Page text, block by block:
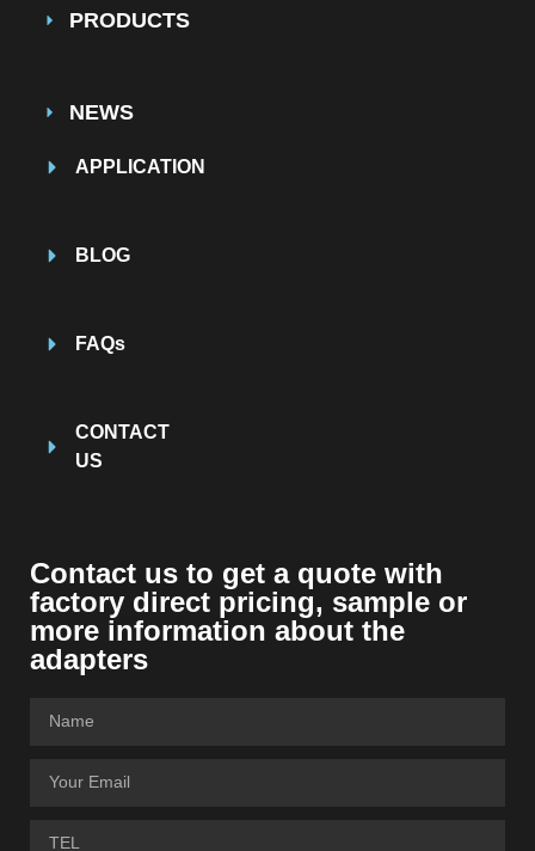
PRODUCTS
NEWS
APPLICATION
BLOG
FAQs
CONTACT
US
Contact us to get a quote with
factory direct pricing, sample or
more information about the
adapters